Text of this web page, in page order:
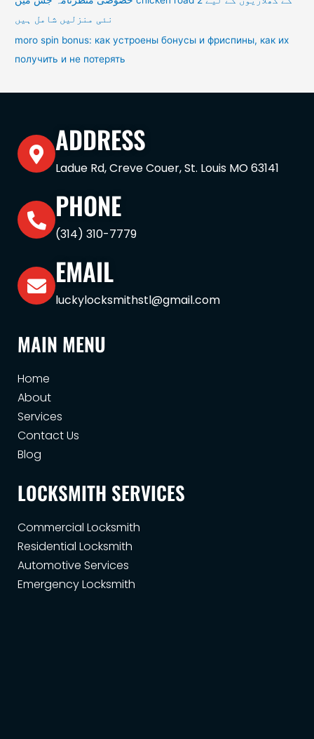
نئی منزلیں شامل ہیں
moro spin bonus: как устроены бонусы и фриспины, как их
получить и не потерять
ADDRESS
Ladue Rd, Creve Couer, St. Louis MO 63141
PHONE
(314) 310-7779
EMAIL
luckylocksmithstl@gmail.com
MAIN MENU
Home
About
Services
Contact Us
Blog
LOCKSMITH SERVICES
Commercial Locksmith
Residential Locksmith
Automotive Services
Emergency Locksmith